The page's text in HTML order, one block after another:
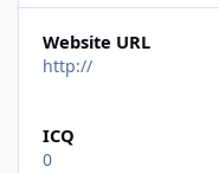
Website URL
http://
ICQ
0